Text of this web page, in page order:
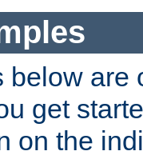
below are
get
on the